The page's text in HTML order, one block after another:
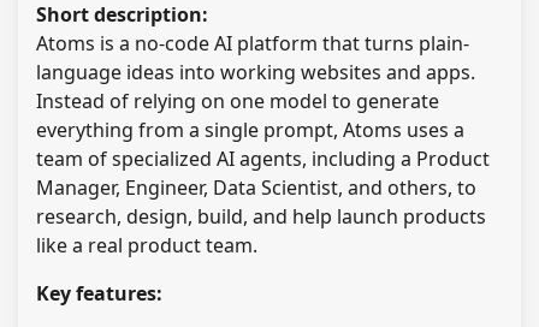
Short description:
Atoms is a no-code AI platform that turns plain-
language ideas into working websites and apps.
Instead of relying on one model to generate
everything from a single prompt, Atoms uses a
team of specialized AI agents, including a Product
Manager, Engineer, Data Scientist, and others, to
research, design, build, and help launch products
like a real product team.
Key features: